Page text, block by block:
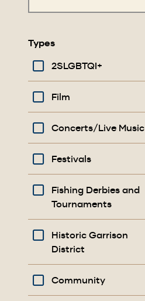
Types
2SLGBTQI+
Film
Concerts/Live Music
Festivals
Fishing Derbies and
Tournaments
Historic Garrison
District
Community